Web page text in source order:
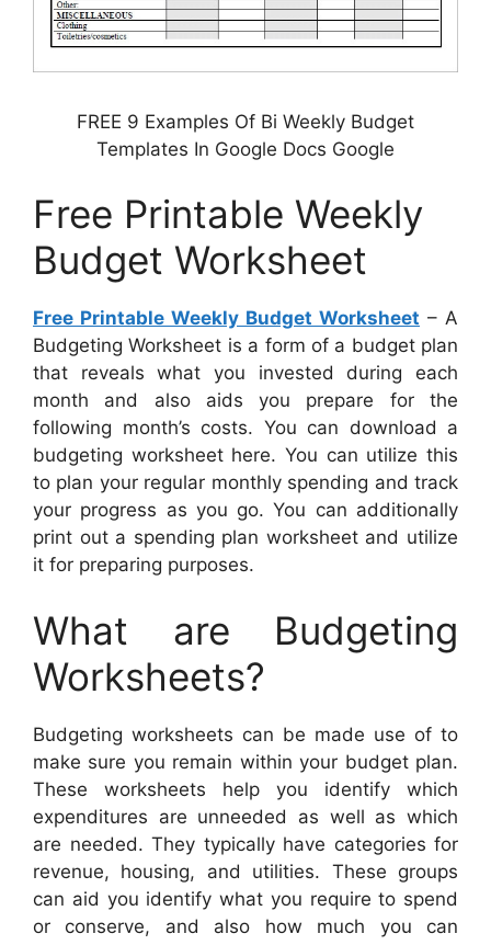
FREE 9 Examples Of Bi Weekly Budget
Templates In Google Docs Google
Free Printable Weekly
Budget Worksheet
Free Printable Weekly Budget Worksheet – A
Budgeting Worksheet is a form of a budget plan
that reveals what you invested during each
month and also aids you prepare for the
following month’s costs. You can download a
budgeting worksheet here. You can utilize this
to plan your regular monthly spending and track
your progress as you go. You can additionally
print out a spending plan worksheet and utilize
it for preparing purposes.
What are Budgeting
Worksheets?
Budgeting worksheets can be made use of to
make sure you remain within your budget plan.
These worksheets help you identify which
expenditures are unneeded as well as which
are needed. They typically have categories for
revenue, housing, and utilities. These groups
can aid you identify what you require to spend
or conserve, and also how much you can